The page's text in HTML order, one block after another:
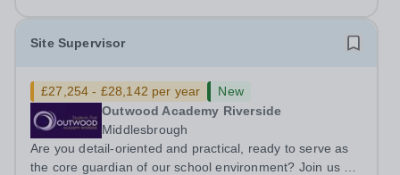
Site Supervisor
£27,254 - £28,142 per year
New
Outwood Academy Riverside
Middlesbrough
Are you detail-oriented and practical, ready to serve as
the core guardian of our school environment? Join us as